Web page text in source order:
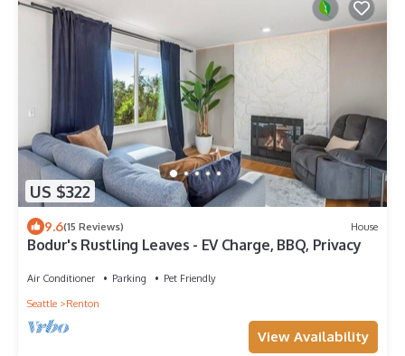
US $322
9.6(15 Reviews) House
Bodur's Rustling Leaves - EV Charge, BBQ, Privacy
Air Conditioner Parking
Pet Friendly
Seattle
Renton
View Availability